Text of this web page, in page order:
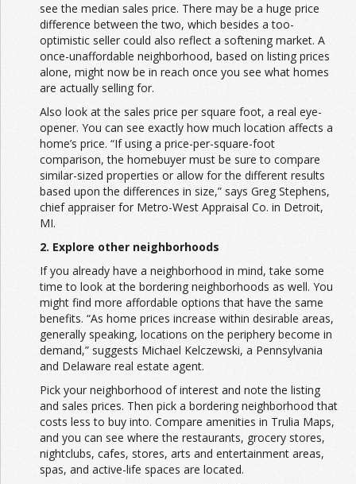
see the median sales price. There may be a huge price
difference between the two, which besides a too-
optimistic seller could also reflect a softening market. A
once-unaffordable neighborhood, based on listing prices
alone, might now be in reach once you see what homes
are actually selling for.
Also look at the sales price per square foot, a real eye-
opener. You can see exactly how much location affects a
home’s price. “If using a price-per-square-foot
comparison, the homebuyer must be sure to compare
similar-sized properties or allow for the different results
based upon the differences in size,” says Greg Stephens,
chief appraiser for Metro-West Appraisal Co. in Detroit,
MI.
2. Explore other neighborhoods
If you already have a neighborhood in mind, take some
time to look at the bordering neighborhoods as well. You
might find more affordable options that have the same
benefits. “As home prices increase within desirable areas,
generally speaking, locations on the periphery become in
demand,” suggests Michael Kelczewski, a Pennsylvania
and Delaware real estate agent.
Pick your neighborhood of interest and note the listing
and sales prices. Then pick a bordering neighborhood that
costs less to buy into. Compare amenities in Trulia Maps,
and you can see where the restaurants, grocery stores,
nightclubs, cafes, stores, arts and entertainment areas,
spas, and active-life spaces are located.